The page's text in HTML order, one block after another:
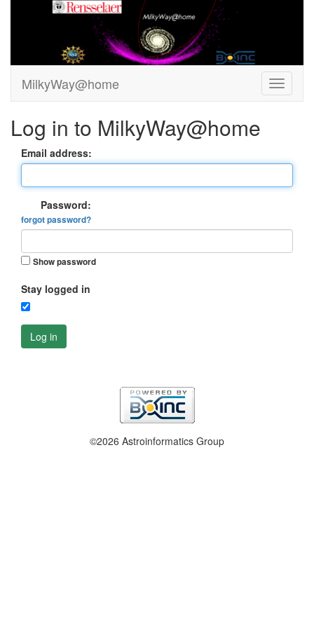
MilkyWay@home
Log in to MilkyWay@home
Email address:
Password:
forgot password?
Show password
Stay logged in
Log in
©2026 Astroinformatics Group